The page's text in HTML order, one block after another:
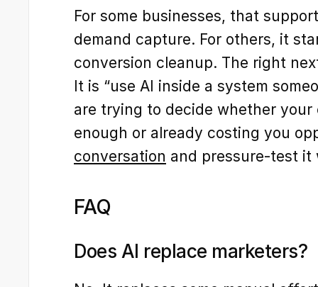
For some businesses, that
demand capture. For others, it
conversion cleanup. The right
It is “use AI inside a system
are trying to decide whether
enough or already costing you
conversation and pressure-test it
FAQ
Does AI replace marketers?